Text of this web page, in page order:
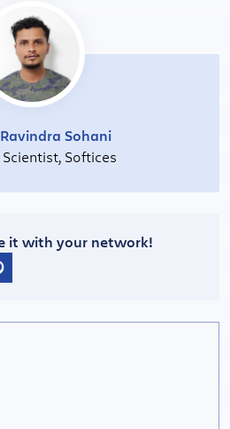
Sohani
Scientist, Softices
it with your network!